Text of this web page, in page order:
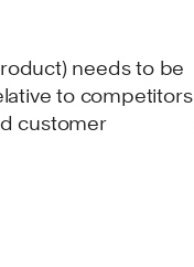
needs to be
to competitors
customer